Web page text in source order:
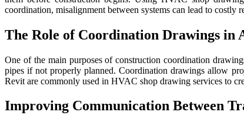
coordination, misalignment between systems can lead to costly
The Role of Coordination Drawings in
One of the main purposes of construction coordination
pipes if not properly planned. Coordination drawings allow
Revit are commonly used in HVAC shop drawing services to
Improving Communication Between